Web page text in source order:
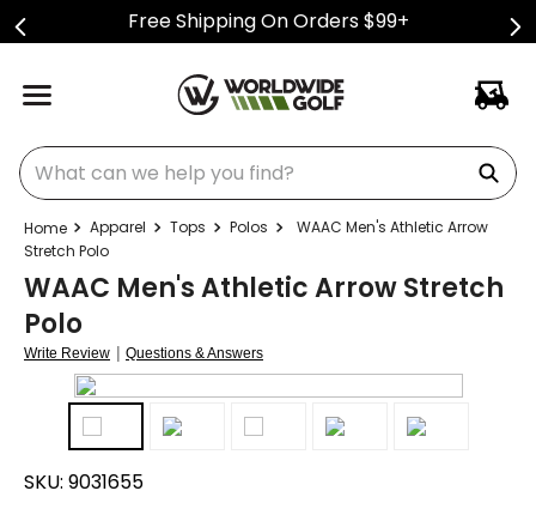
Free Shipping On Orders $99+
What can we help you find?
Apparel Tops Polos
WAAC Men's Athletic Arrow
Stretch Polo
WAAC Men's Athletic Arrow Stretch
Polo
Write Review | Questions & Answers
SKU: 9031655